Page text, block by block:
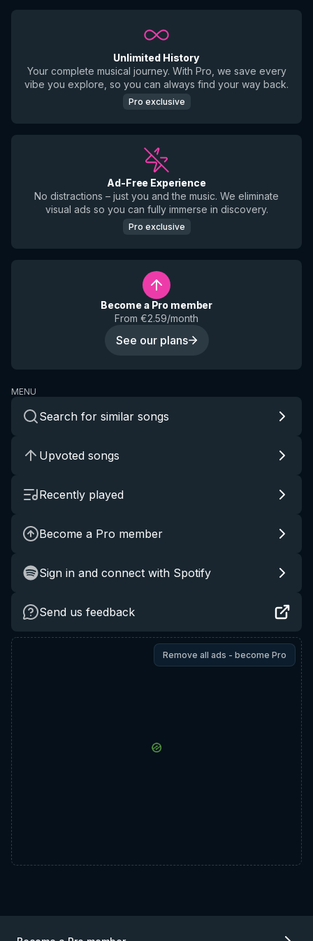
Unlimited History
Your complete musical journey. With Pro, we save every
vibe you explore, so you can always find your way back.
Pro exclusive
Ad-Free Experience
No distractions – just you and the music. We eliminate
visual ads so you can fully immerse in discovery.
Pro exclusive
Become a Pro member
From €2.59/month
See our plans
MENU
Search for similar songs
Upvoted songs
Recently played
Become a Pro member
Sign in and connect with Spotify
Send us feedback
Remove all ads - become Pro